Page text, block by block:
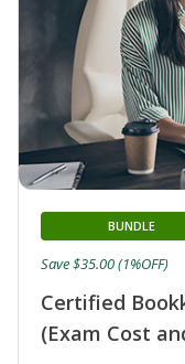
Certified
(Exam Cost
BUNDLE
Save $35.00 (1%OFF)